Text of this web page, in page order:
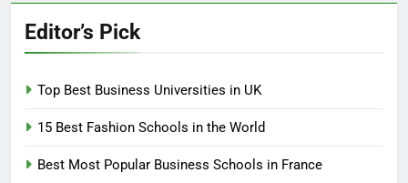
Editor’s Pick
Top Best Business Universities in UK
15 Best Fashion Schools in the World
Best Most Popular Business Schools in France